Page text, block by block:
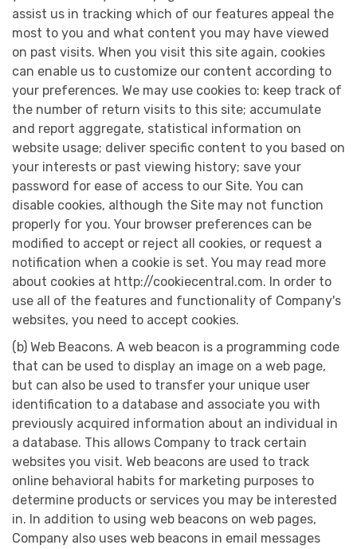
assist us in tracking which of our features appeal the
most to you and what content you may have viewed
on past visits. When you visit this site again, cookies
can enable us to customize our content according to
your preferences. We may use cookies to: keep track of
the number of return visits to this site; accumulate
and report aggregate, statistical information on
website usage; deliver specific content to you based on
your interests or past viewing history; save your
password for ease of access to our Site. You can
disable cookies, although the Site may not function
properly for you. Your browser preferences can be
modified to accept or reject all cookies, or request a
notification when a cookie is set. You may read more
about cookies at http://cookiecentral.com. In order to
use all of the features and functionality of Company's
websites, you need to accept cookies.
(b) Web Beacons. A web beacon is a programming code
that can be used to display an image on a web page,
but can also be used to transfer your unique user
identification to a database and associate you with
previously acquired information about an individual in
a database. This allows Company to track certain
websites you visit. Web beacons are used to track
online behavioral habits for marketing purposes to
determine products or services you may be interested
in. In addition to using web beacons on web pages,
Company also uses web beacons in email messages